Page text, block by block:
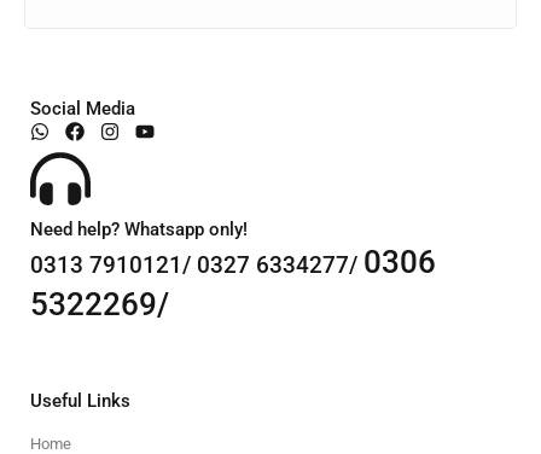
Social Media
Need help? Whatsapp only!
0313 7910121/ 0327 6334277/ 0306
5322269/
Useful Links
Home